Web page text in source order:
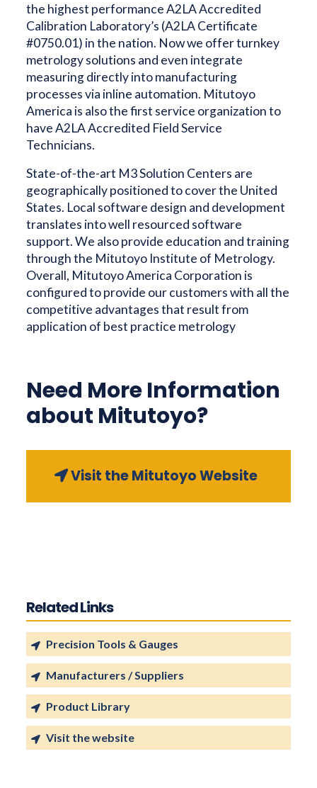
the highest performance A2LA Accredited
Calibration Laboratory’s (A2LA Certificate
#0750.01) in the nation. Now we offer turnkey
metrology solutions and even integrate
measuring directly into manufacturing
processes via inline automation. Mitutoyo
America is also the first service organization to
have A2LA Accredited Field Service
Technicians.
State-of-the-art M3 Solution Centers are
geographically positioned to cover the United
States. Local software design and development
translates into well resourced software
support. We also provide education and training
through the Mitutoyo Institute of Metrology.
Overall, Mitutoyo America Corporation is
configured to provide our customers with all the
competitive advantages that result from
application of best practice metrology
Need More Information
about Mitutoyo?
Visit the Mitutoyo Website
Related Links
Precision Tools & Gauges
Manufacturers / Suppliers
Product Library
Visit the website